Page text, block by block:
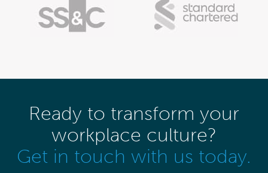
Ready to transform your
workplace culture?
Get in touch with us today.